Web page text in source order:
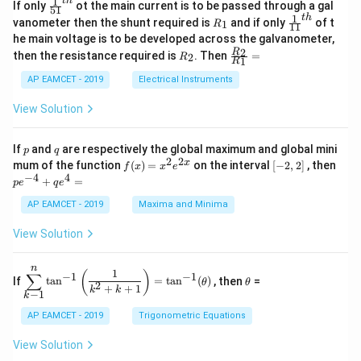
in
2
x
+
\s
in
4
x
\s
in
6
x
+
\s
x
+
k
0
1
&
2
&
\\
3
&
2
\\
1
&
1
&
\e
{b
m
at
ri
x}
If only \fr
ac
{1}
{5
1}^
h}
51
ot the main current is to be passed through a gal
vanometer then the shunt required is R
1
R1 and if only \fr
ac
{1}
11
1 th of t
he main voltage is to be developed across the galvanometer,
then the resistance required is R
2
R2. Then \fr
ac
{R
_
=
R1
R2 =
AP EAMCET - 2019 Electrical Instruments
View Solution
Ifp
p and q
qare respectively the global maximum and global mini
mum of the function f
(x)
x^
2 e
f (x) = x2e2x on the interval [-
2,
[−2, 2] , then
pe−4 + qe4 =
AP EAMCET - 2019 Maxima and Minima
View Solution
If
\di
spl
ays
tyl
e\s
^n
k−1
∑
n
tan−1 ( k2 + k + 1
1 ) = tan−1(θ) , thenh
a
θ =
AP EAMCET - 2019 Trigonometric Equations
View Solution